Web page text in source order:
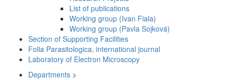
List of publications
Working group (Ivan Fiala)
Working group (Pavla Sojková)
Section of Supporting Facilities
Folia Parasitologica, international journal
Laboratory of Electron Microscopy
Departments >